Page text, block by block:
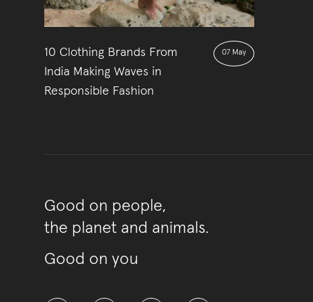
10 Clothing Brands From
India Making Waves in
Responsible Fashion
07 May
Good on people,
the planet and animals.
Good on you